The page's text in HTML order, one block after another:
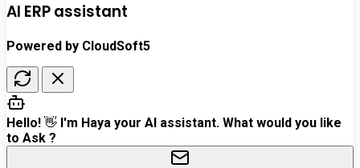
AI ERP assistant
Powered by CloudSoft5
Hello! 👋 I'm Haya your AI assistant. What would you like
to Ask ?